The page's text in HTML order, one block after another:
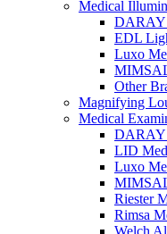
Medical
DARAY
EDL
Luxo
Other
Magnifying
Medical
DARAY
LID
Luxo
Riester
Rimsa
Welch